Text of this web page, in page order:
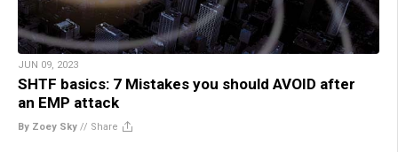
JUN 09, 2023
SHTF basics: 7 Mistakes you should AVOID after
an EMP attack
By Zoey Sky // Share